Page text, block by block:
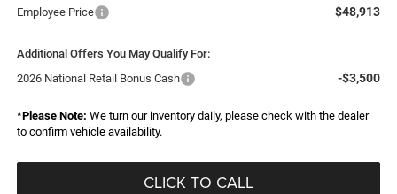
Employee Price $48,913
Additional Offers You May Qualify For:
2026 National Retail Bonus Cash
-$3,500
*Please Note: We turn our inventory daily, please check with the dealer
to confirm vehicle availability.
CLICK TO CALL